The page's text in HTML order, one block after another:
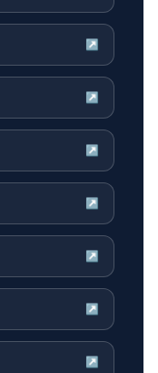
↗
↗
↗
↗
↗
↗
↗